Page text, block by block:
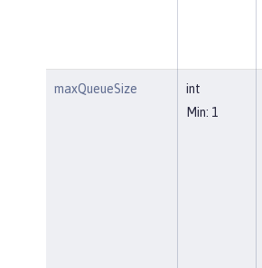
maxQueueSize
int
Min: 1